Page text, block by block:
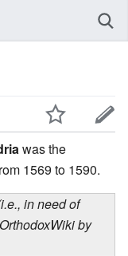
was the
1569 to 1590.
in need of
by